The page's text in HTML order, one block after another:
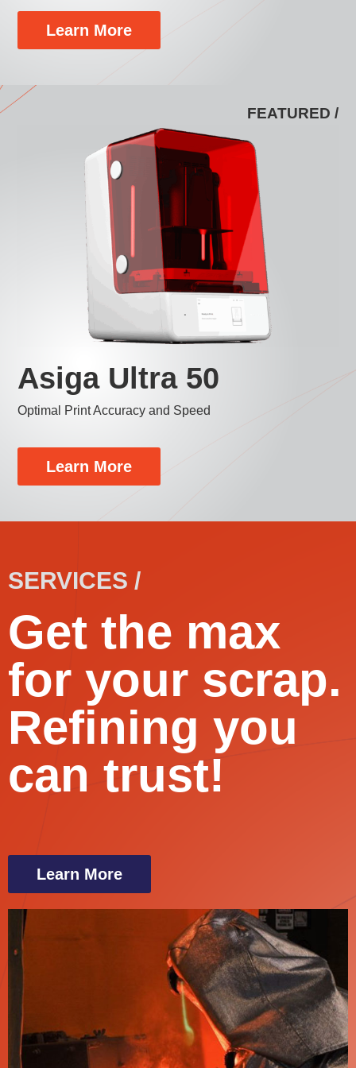
Learn More
FEATURED /
Asiga Ultra 50
Optimal Print Accuracy and Speed
Learn More
SERVICES /
Get the max
for your scrap.
Refining you
can trust!
Learn More